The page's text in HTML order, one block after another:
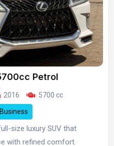
Petrol
2016 5700 cc
Business
size luxury SUV that
with refined comfort.